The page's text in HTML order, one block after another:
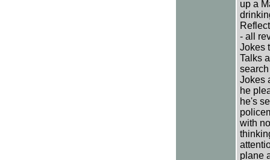
up a
- all
Jokes
Talks
Jokes
he
he's
with
plane